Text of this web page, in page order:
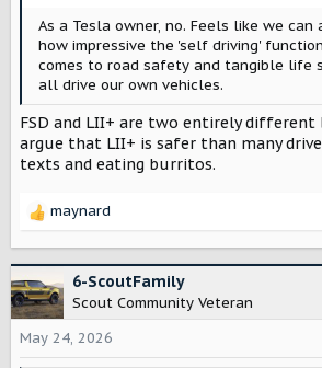
As a Tesla owner, no. Feels like we
how impressive the 'self driving'
comes to road safety and tangible life
all drive our own vehicles.
FSD and LII+ are two entirely different
argue that LII+ is safer than many
texts and eating burritos.
R
c
t
i
o
n
maynard
6-ScoutFamily
Scout Community Veteran
May 24, 2026